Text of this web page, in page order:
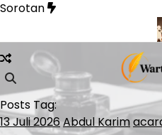
Skip
content
Sorotan
ke ATP Finals 2026
Posts Tag:
13 Juli 2026Abdul Karim